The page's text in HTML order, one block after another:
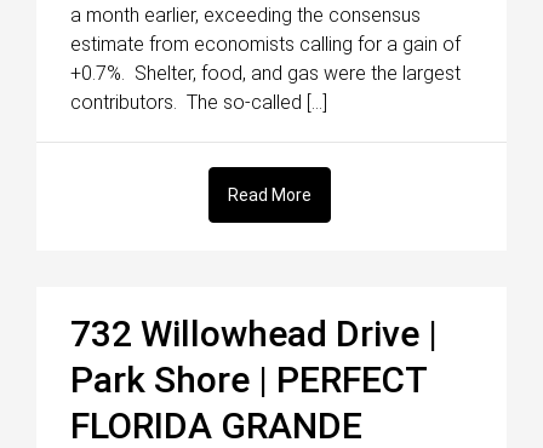
a month earlier, exceeding the consensus
estimate from economists calling for a gain of
+0.7%. Shelter, food, and gas were the largest
contributors. The so-called […]
Read More
732 Willowhead Drive |
Park Shore | PERFECT
FLORIDA GRANDE